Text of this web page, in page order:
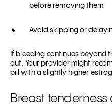
before removing them
Avoid skipping or
If bleeding continues beyond
out. Your provider might
pill with a slightly higher
Breast